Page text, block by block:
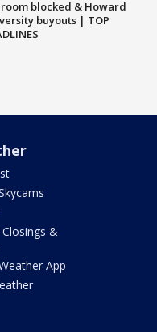
blocked & Howard
buyouts | TOP
&
App